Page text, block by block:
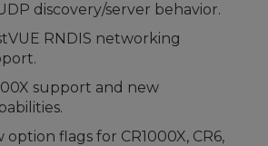
discovery/server behavior.
RNDIS networking
support and new
flags for CR1000X, CR6,